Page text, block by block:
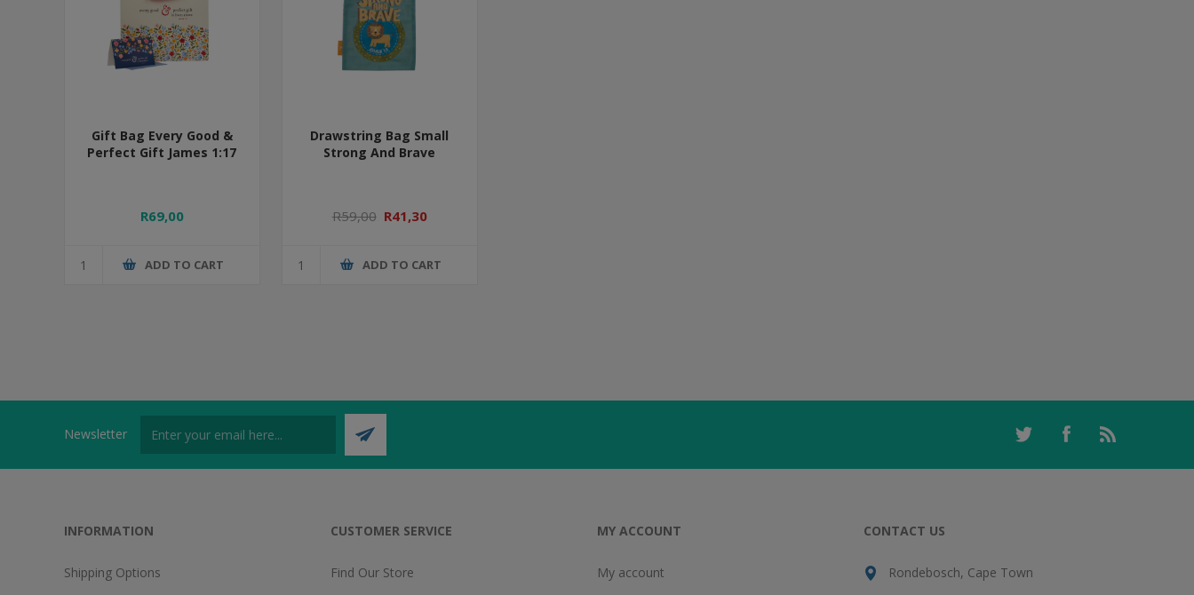
Gift Bag Every Good &
Perfect Gift James 1:17
R69,00
ADD TO CART
Drawstring Bag Small
Strong And Brave
R59,00 R41,30
ADD TO CART
Newsletter
INFORMATION
Shipping Options
CUSTOMER SERVICE
Find Our Store
MY ACCOUNT
My account
CONTACT US
Rondebosch, Cape Town